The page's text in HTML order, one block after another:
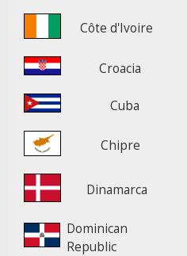
Côte d'Ivoire
Croacia
Cuba
Chipre
Dinamarca
Dominican
Republic